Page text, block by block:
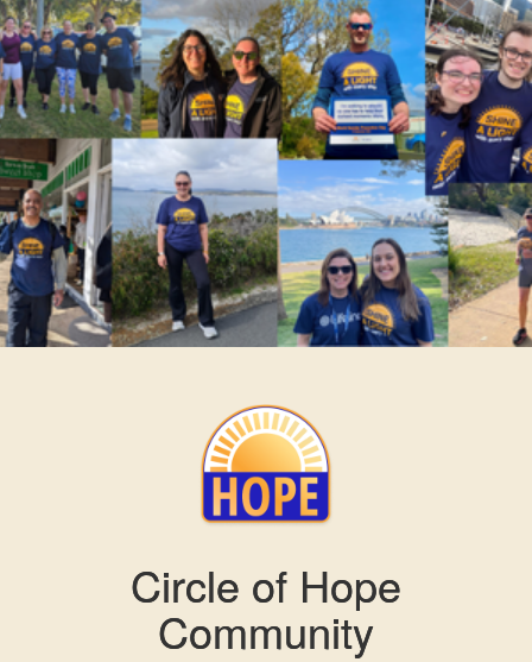
Circle of Hope
Community